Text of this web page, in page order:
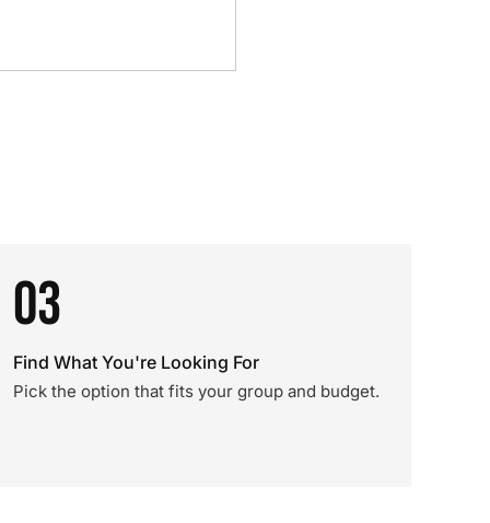
03
Find What You're Looking For
Pick the option that fits your group and budget.